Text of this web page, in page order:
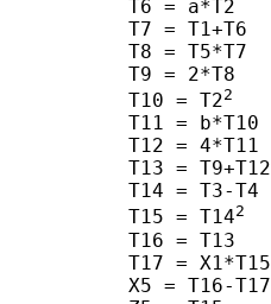
      T6 = a*T2
      T7 = T1+T6
      T8 = T5*T7
      T9 = 2*T8
      T10 = T2
2
      T11 = b*T10
      T12 = 4*T11
      T13 = T9+T12
      T14 = T3-T4
      T15 = T14
2
      T16 = T13
      T17 = X1*T15
      X5 = T16-T17